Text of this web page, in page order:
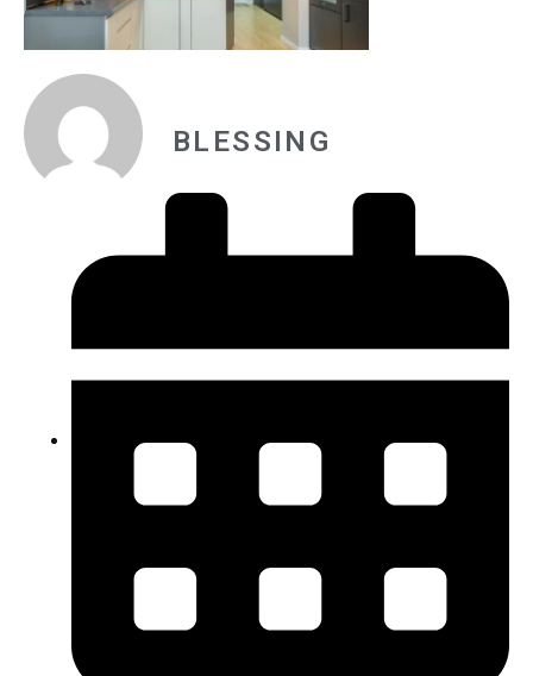
BLESSING